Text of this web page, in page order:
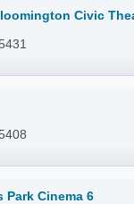
Civic
Park Cinema 6